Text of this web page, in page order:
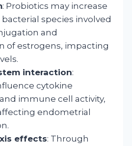
: Probiotics may increase
species involved
and
of estrogens, impacting
interaction:
cytokine
immune cell activity,
endometrial
effects: Through